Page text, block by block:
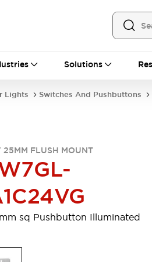
Solutions
Interfaces
Devices
Lights Switches And Pushbuttons
25MM FLUSH MOUNT
sq Pushbutton Illuminated